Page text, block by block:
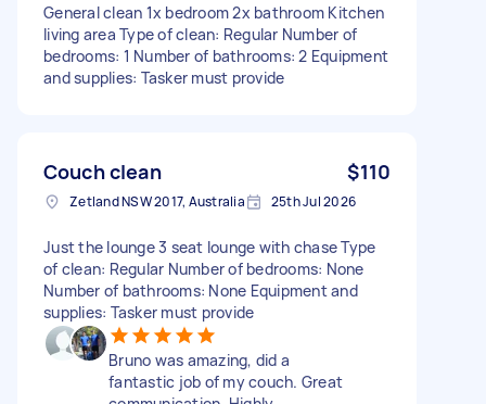
General clean 1x bedroom 2x bathroom Kitchen
living area Type of clean: Regular Number of
bedrooms: 1 Number of bathrooms: 2 Equipment
and supplies: Tasker must provide
Couch clean $110
Zetland NSW 2017, Australia 25th Jul 2026
Just the lounge 3 seat lounge with chase Type
of clean: Regular Number of bedrooms: None
Number of bathrooms: None Equipment and
supplies: Tasker must provide
Bruno was amazing, did a
fantastic job of my couch. Great